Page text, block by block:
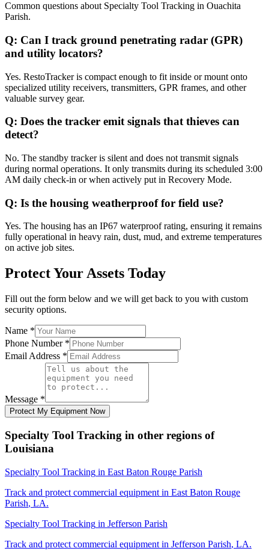
Common questions about Specialty Tool Tracking in Ouachita
Parish.
Q: Can I track ground penetrating radar (GPR)
and utility locators?
Yes. RestoTracker is compact enough to fit inside or mount onto
specialized utility receivers, transmitters, GPR frames, and other
valuable survey gear.
Q: Does the tracker emit signals that thieves can
detect?
No. The standby tracker is silent and does not transmit signals
during normal operations. It only transmits during its scheduled 3:00
AM daily check-in or when actively put in Recovery Mode.
Q: Is the housing weatherproof for field use?
Yes. The housing has an IP67 waterproof rating, ensuring it remains
fully operational in heavy rain, dust, mud, and extreme temperatures
on active job sites.
Protect Your Assets Today
Fill out the form below and we will get back to you with custom
security options.
Name *
Phone Number *
Email Address *
Message *
Protect My Equipment Now
Specialty Tool Tracking in other regions of
Louisiana
Specialty Tool Tracking in East Baton Rouge Parish
Track and protect commercial equipment in East Baton Rouge
Parish, LA.
Specialty Tool Tracking in Jefferson Parish
Track and protect commercial equipment in Jefferson Parish, LA.